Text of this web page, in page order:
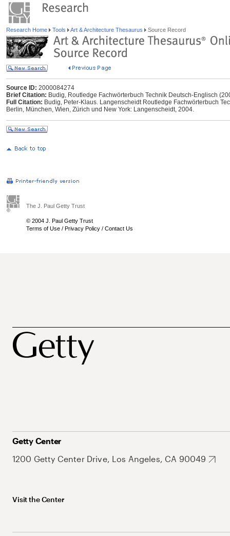
Research Home Tools Art & Architecture Thesaurus Source Record
Source ID: 2000084274
Brief Citation: Budig, Routledge Fachwörterbuch Technik Deutsch-Englisch
Full Citation: Budig, Peter-Klaus. Langenscheidt Routledge Fachwörterbuch
Berlin, München, Wien, Zürich und New York: Langenscheidt, 2004.
The J. Paul Getty Trust
© 2004 J. Paul Getty Trust
Terms of Use / Privacy Policy / Contact Us
Getty Center
1200 Getty Center Drive, Los Angeles, CA 90049
Visit the Center